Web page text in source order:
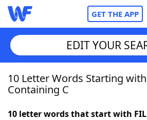
GET THE APP
Home
EDIT YOUR
10 Letter Words Starting
Containing C
10 letter words that start with